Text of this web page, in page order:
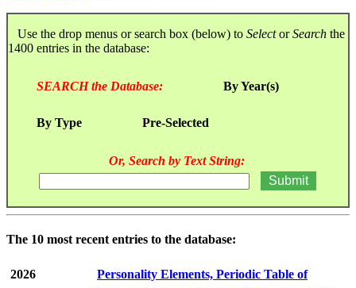
Use the drop menus or search box (below) to SelectorSearch the
1400 entries in the database:
SEARCH the Database: By Year(s)
By Type Pre-Selected
Or, Search by Text String:
The 10 most recent entries to the database:
2026 Personality Elements, Periodic Table of